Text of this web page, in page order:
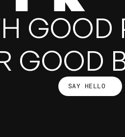
GOOD
GOOD
SAY HELLO